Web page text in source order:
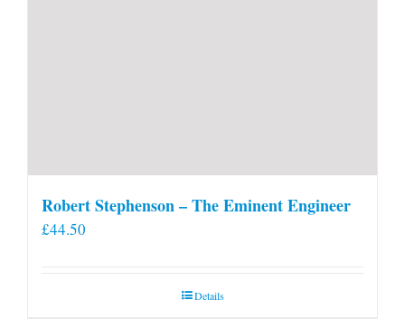
Robert Stephenson – The Eminent Engineer
£44.50
Details